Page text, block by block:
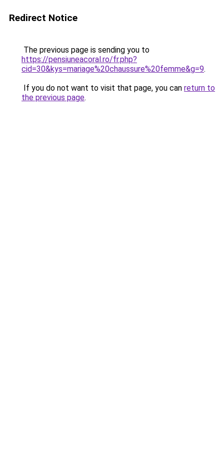
Redirect Notice
The previous page is sending you to
https://pensiuneacoral.ro/fr.php?
cid=30&kys=mariage%20chaussure%20femme&g=9.
If you do not want to visit that page, you can return to
the previous page.